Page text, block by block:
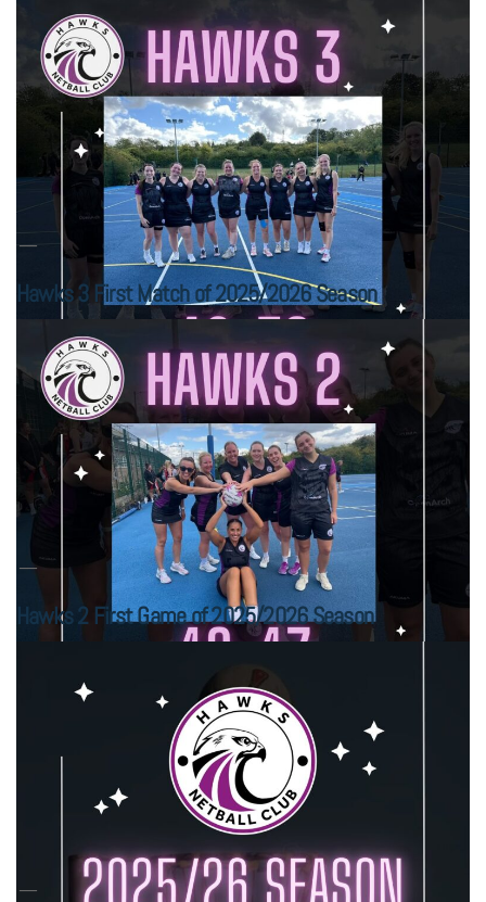
Hawks 3 First Match of 2025/2026 Season
Hawks 2 First Game of 2025/2026 Season